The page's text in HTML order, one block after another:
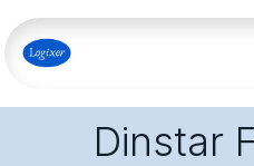
Skip to Content
Dinstar